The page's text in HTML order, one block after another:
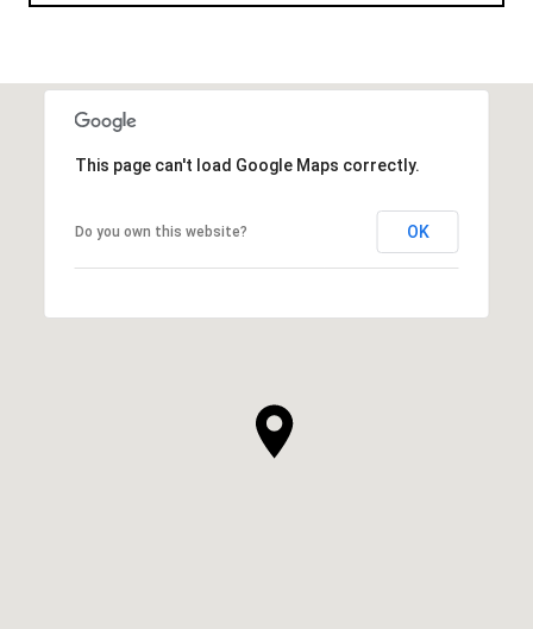
This page can't load Google Maps correctly.
Do you own this website? OK